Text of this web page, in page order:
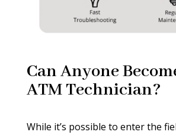
Can Anyone
ATM Technician?
While it’s possible to enter the